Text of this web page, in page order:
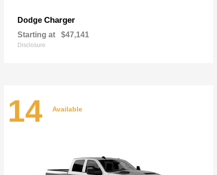
Dodge Charger
Starting at $47,141
Disclosure
14 Available